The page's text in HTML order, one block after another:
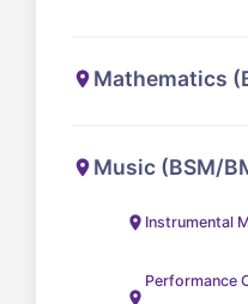
Mathematics
Music (BSM/
Instrumental
Performance